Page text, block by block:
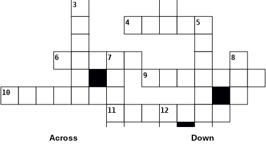
3
4 5
6 7 8
9
10
11 12
Across
Down